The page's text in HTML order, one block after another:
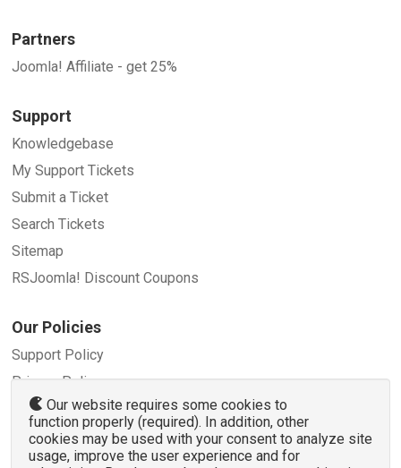
Partners
Joomla! Affiliate - get 25%
Support
Knowledgebase
My Support Tickets
Submit a Ticket
Search Tickets
Sitemap
RSJoomla! Discount Coupons
Our Policies
Support Policy
Privacy Policy
Refund Policy
Terms and Conditions
Our website requires some cookies to
function properly (required). In addition, other
cookies may be used with your consent to analyze site
usage, improve the user experience and for